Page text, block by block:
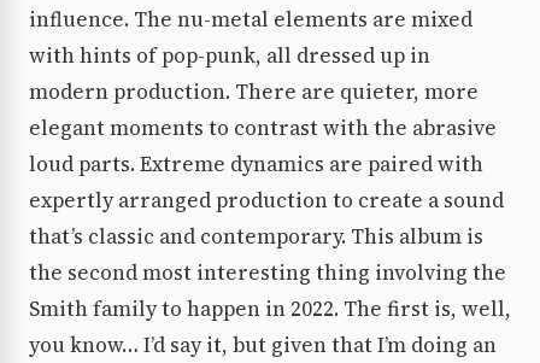
influence. The nu-metal elements are mixed
with hints of pop-punk, all dressed up in
modern production. There are quieter, more
elegant moments to contrast with the abrasive
loud parts. Extreme dynamics are paired with
expertly arranged production to create a sound
that’s classic and contemporary. This album is
the second most interesting thing involving the
Smith family to happen in 2022. The first is, well,
you know… I’d say it, but given that I’m doing an